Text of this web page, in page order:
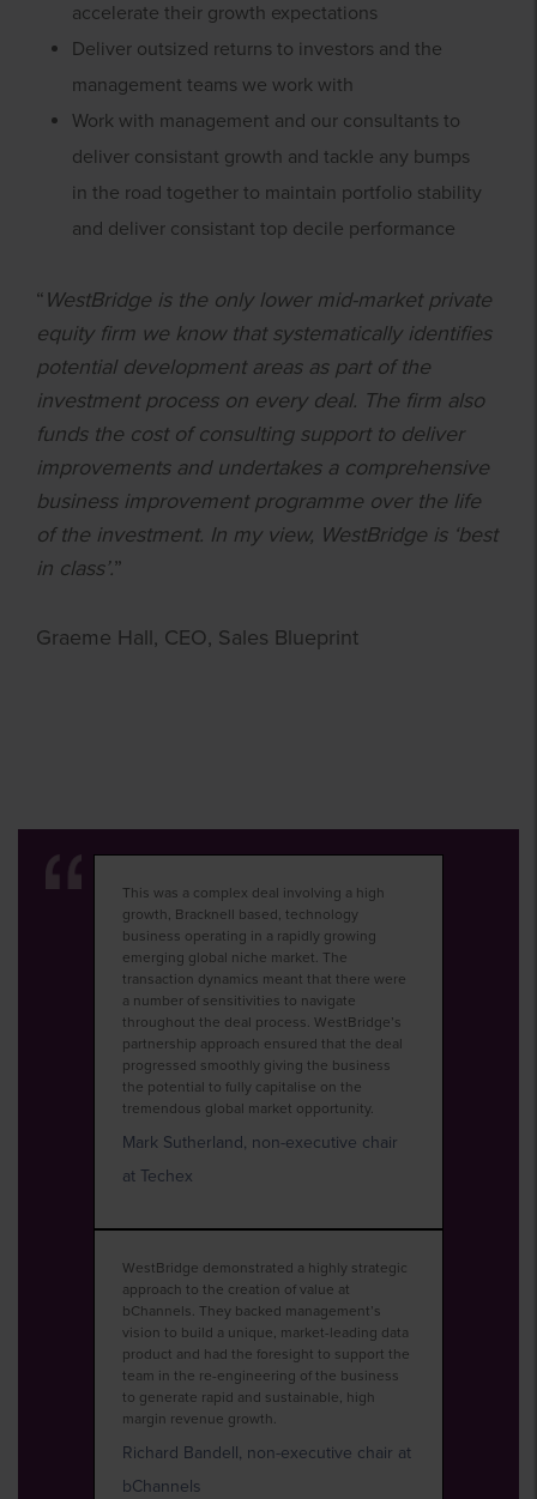
accelerate their growth expectations
Deliver outsized returns to investors and the
management teams we work with
Work with management and our consultants to
deliver consistant growth and tackle any bumps
in the road together to maintain portfolio stability
and deliver consistant top decile performance
“WestBridge is the only lower mid-market private
equity firm we know that systematically identifies
potential development areas as part of the
investment process on every deal. The firm also
funds the cost of consulting support to deliver
improvements and undertakes a comprehensive
business improvement programme over the life
of the investment. In my view, WestBridge is ‘best
in class’.”
Graeme Hall, CEO, Sales Blueprint
This was a complex deal involving a high
growth, Bracknell based, technology
business operating in a rapidly growing
emerging global niche market. The
transaction dynamics meant that there were
a number of sensitivities to navigate
throughout the deal process. WestBridge’s
partnership approach ensured that the deal
progressed smoothly giving the business
the potential to fully capitalise on the
tremendous global market opportunity.
Mark Sutherland, non-executive chair
at Techex
WestBridge demonstrated a highly strategic
approach to the creation of value at
bChannels. They backed management’s
vision to build a unique, market-leading data
product and had the foresight to support the
team in the re-engineering of the business
to generate rapid and sustainable, high
margin revenue growth.
Richard Bandell, non-executive chair at
bChannels